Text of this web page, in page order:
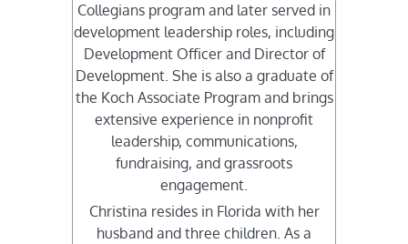
Collegians program and later served in
development leadership roles, including
Development Officer and Director of
Development. She is also a graduate of
the Koch Associate Program and brings
extensive experience in nonprofit
leadership, communications,
fundraising, and grassroots
engagement.
Christina resides in Florida with her
husband and three children. As a